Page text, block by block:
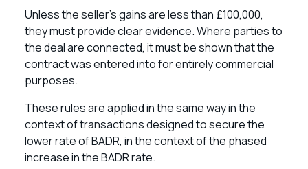
Unless the seller’s gains are less than £100,000,
they must provide clear evidence. Where parties to
the deal are connected, it must be shown that the
contract was entered into for entirely commercial
purposes.
These rules are applied in the same way in the
context of transactions designed to secure the
lower rate of BADR, in the context of the phased
increase in the BADR rate.